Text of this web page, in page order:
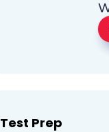
Test Prep